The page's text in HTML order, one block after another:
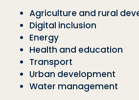
Agriculture and rural
Digital inclusion
Energy
Health and education
Transport
Urban development
Water management